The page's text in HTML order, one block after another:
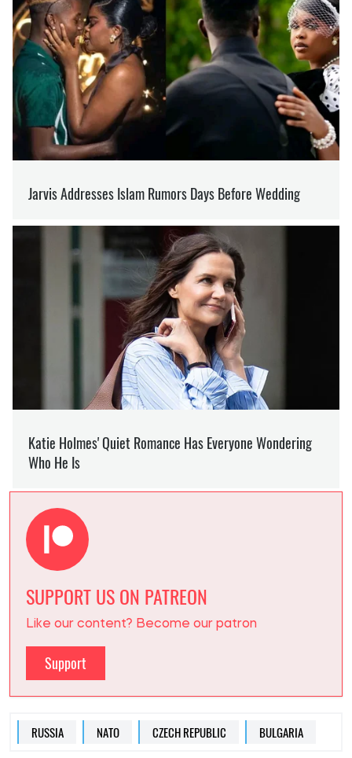
SUPPORT US ON PATREON
Like our content? Become our patron
Support
RUSSIA NATO CZECH REPUBLIC BULGARIA